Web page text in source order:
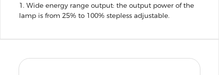
1. Wide energy range output: the output power of the
lamp is from 25% to 100% stepless adjustable.